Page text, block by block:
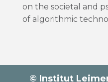
on the societal and
of algorithmic
© Institut